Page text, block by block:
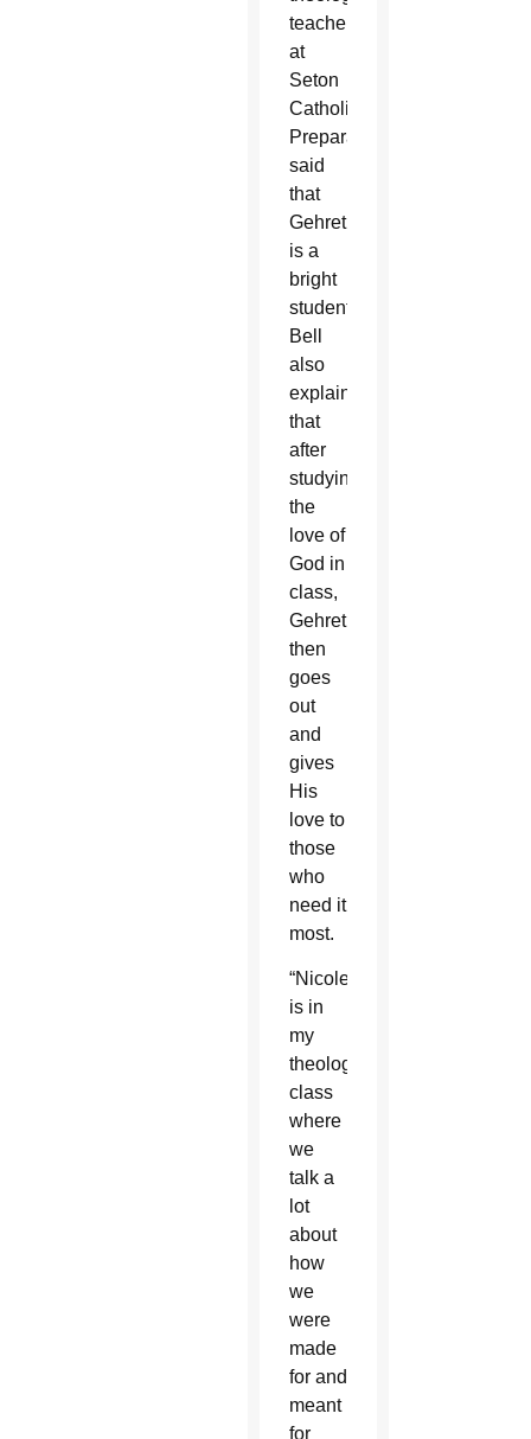
teacher
at
Seton
Catholic
Preparatory,
said
that
Gehret
is a
bright
student.
Bell
also
explained
that
after
studying
the
love of
God in
class,
Gehret
then
goes
out
and
gives
His
love to
those
who
need it
most.
“Nicole
is in
my
theology
class
where
we
talk a
lot
about
how
we
were
made
for and
meant
for